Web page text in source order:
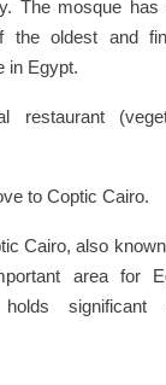
The mosque
the oldest and
in Egypt.
restaurant
to Coptic Cairo.
Cairo, also
area for
significant